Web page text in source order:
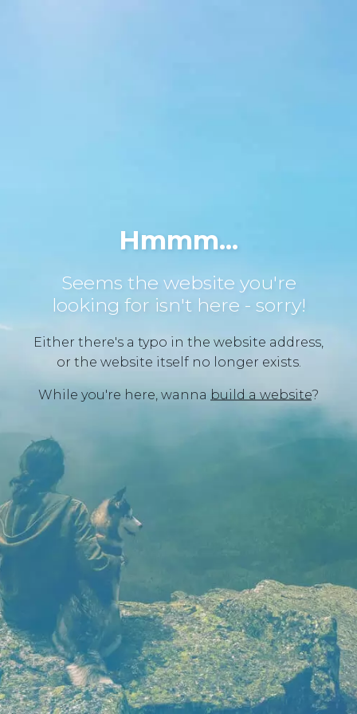
Hmmm...
Seems the website you're
looking for isn't here - sorry!
Either there's a typo in the website address,
or the website itself no longer exists.
While you're here, wanna build a website?